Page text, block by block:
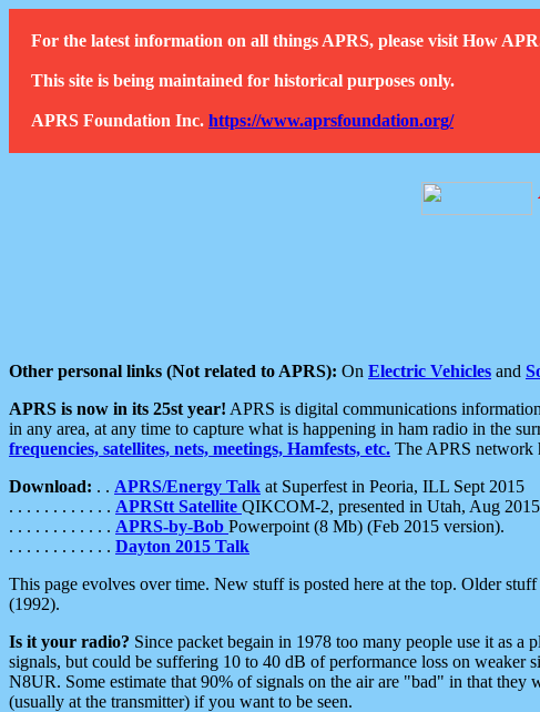
For the latest information on all things APRS, please visit How
This site is being maintained for historical purposes only.
APRS Foundation Inc. https://www.aprsfoundation.org/
Other personal links (Not related to APRS): On Electric Vehicles and
APRS is now in its 25st year! APRS is digital communications
in any area, at any time to capture what is happening in ham radio in the
frequencies, satellites, nets, meetings, Hamfests, etc. The APRS network
Download: . . APRS/Energy Talk at Superfest in Peoria, ILL Sept 2015
. . . . . . . . . . . . APRStt Satellite QIKCOM-2, presented in Utah, Aug 2015
. . . . . . . . . . . . APRS-by-Bob Powerpoint (8 Mb) (Feb 2015 version).
. . . . . . . . . . . . Dayton 2015 Talk
This page evolves over time. New stuff is posted here at the top. Older
(1992).
Is it your radio? Since packet begain in 1978 too many people use it as
signals, but could be suffering 10 to 40 dB of performance loss on weaker
N8UR. Some estimate that 90% of signals on the air are "bad" in that they
(usually at the transmitter) if you want to be seen.